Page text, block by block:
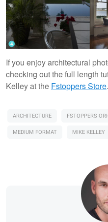
If you enjoy architectural
checking out the full length
Kelley at the Fstoppers Store.
ARCHITECTURE FSTOPPERS
MEDIUM FORMAT
MIKE KELLEY